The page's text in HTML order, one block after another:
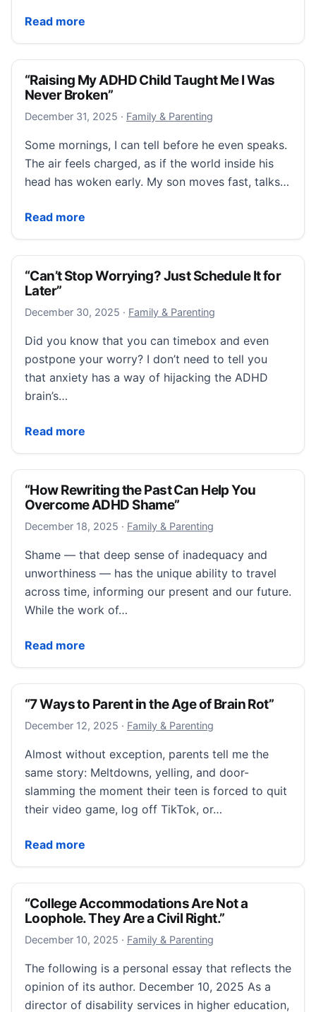
Read more
“I Am No Longer Resolving to Fix My Child”
“Raising My ADHD Child Taught Me I Was
Never Broken”
December 31, 2025 December 31, 2025
· Family & Parenting
Some mornings, I can tell before he even speaks.
The air feels charged, as if the world inside his
head has woken early. My son moves fast, talks…
Read more
“Raising My ADHD Child Taught Me I Was Never
“Can’t Stop Worrying? Just Schedule It for
Later”
December 30, 2025 December 30, 2025
· Family & Parenting
Did you know that you can timebox and even
postpone your worry? I don’t need to tell you
that anxiety has a way of hijacking the ADHD
brain’s…
Read more
“Can’t Stop Worrying? Just Schedule It for Later”
“How Rewriting the Past Can Help You
Overcome ADHD Shame”
December 18, 2025 December 18, 2025
· Family & Parenting
Shame — that deep sense of inadequacy and
unworthiness — has the unique ability to travel
across time, informing our present and our future.
While the work of…
Read more
“How Rewriting the Past Can Help You Overcome
“7 Ways to Parent in the Age of Brain Rot”
December 12, 2025 December 12, 2025
· Family & Parenting
Almost without exception, parents tell me the
same story: Meltdowns, yelling, and door-
slamming the moment their teen is forced to quit
their video game, log off TikTok, or…
Read more
“7 Ways to Parent in the Age of Brain Rot”
“College Accommodations Are Not a
Loophole. They Are a Civil Right.”
December 10, 2025 December 10, 2025
· Family & Parenting
The following is a personal essay that reflects the
opinion of its author. December 10, 2025 As a
director of disability services in higher education,